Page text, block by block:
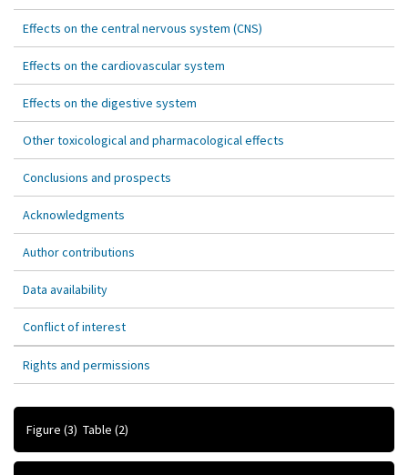
Effects on the central nervous system (CNS)
Effects on the cardiovascular system
Effects on the digestive system
Other toxicological and pharmacological effects
Conclusions and prospects
Acknowledgments
Author contributions
Data availability
Conflict of interest
Rights and permissions
Figure (3) Table (2)